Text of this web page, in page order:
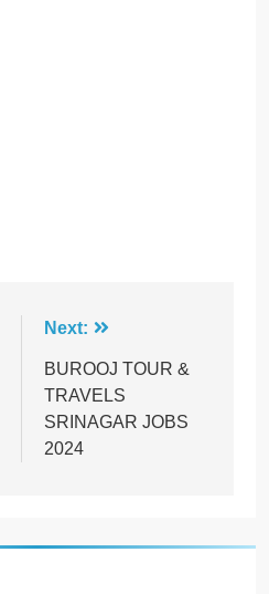
Next:
BUROOJ TOUR &
TRAVELS
SRINAGAR JOBS
2024